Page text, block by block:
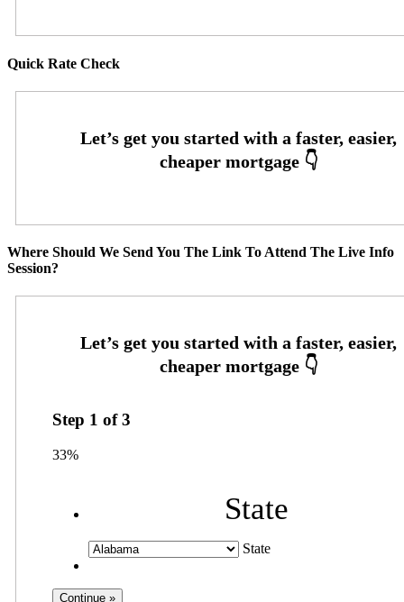
Quick Rate Check
Where Should We Send You The Link To Attend The Live Info
Session?
Step 1 of3
33%
State
State